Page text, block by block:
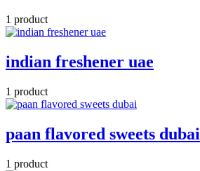
1 product
indian freshener uae
1 product
paan flavored sweets dubai
1 product